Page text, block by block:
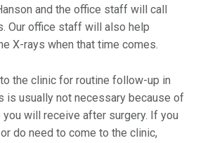
and the office staff will call
Our office staff will also help
X-rays when that time comes.
the clinic for routine follow-up in
is usually not necessary because of
will receive after surgery. If you
do need to come to the clinic,